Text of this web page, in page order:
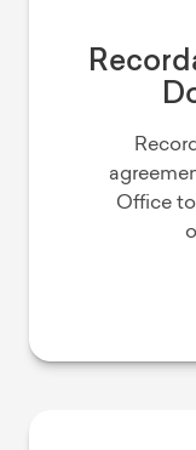
Office